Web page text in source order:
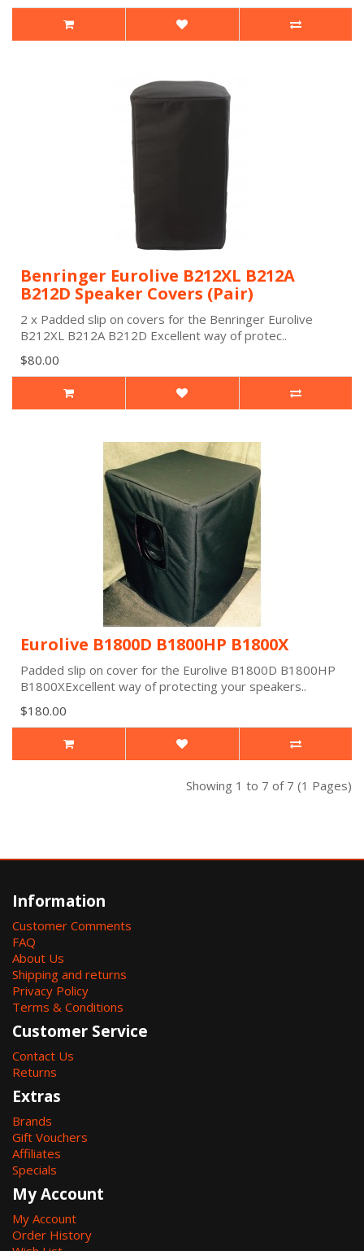
Benringer Eurolive B212XL B212A
B212D Speaker Covers (Pair)
2 x Padded slip on covers for the Benringer Eurolive
B212XL B212A B212D Excellent way of protec..
$80.00
Eurolive B1800D B1800HP B1800X
Padded slip on cover for the Eurolive B1800D B1800HP
B1800XExcellent way of protecting your speakers..
$180.00
Showing 1 to 7 of 7 (1 Pages)
Information
Customer Comments
FAQ
About Us
Shipping and returns
Privacy Policy
Terms & Conditions
Customer Service
Contact Us
Returns
Extras
Brands
Gift Vouchers
Affiliates
Specials
My Account
My Account
Order History